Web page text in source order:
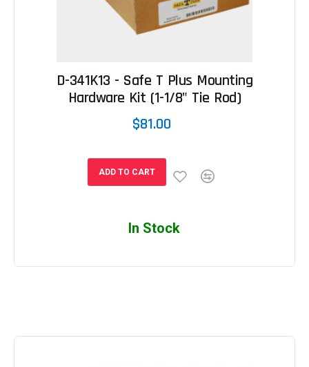
D-341K13 - Safe T Plus Mounting
Hardware Kit (1-1/8" Tie Rod)
$81.00
ADD TO CART
In Stock